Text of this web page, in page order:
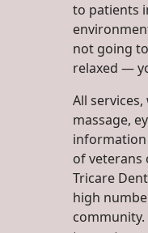
to patients
not going
relaxed —
All
massage,
information
of veterans
Tricare
high